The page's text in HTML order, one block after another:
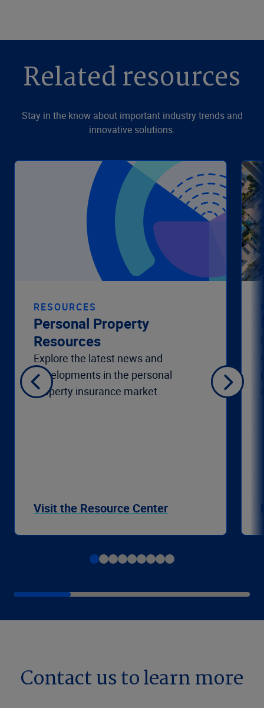
Related resources
Stay in the know about important industry trends and
innovative solutions.
RESOURCES
Personal Property
Resources
Explore the latest news and
developments in the personal
property insurance market.
Visit the Resource Center
Contact us to learn more